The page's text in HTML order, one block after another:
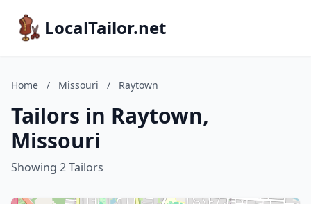
LocalTailor.net
Home / Missouri / Raytown
Tailors in Raytown,
Missouri
Showing 2 Tailors